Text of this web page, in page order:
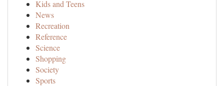
Kids and Teens
News
Recreation
Reference
Science
Shopping
Society
Sports